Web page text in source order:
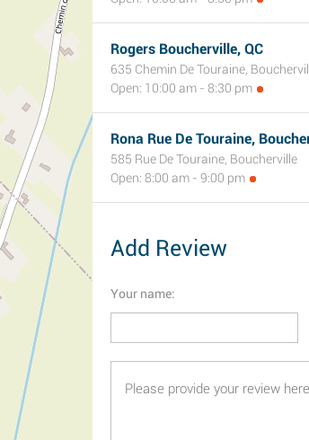
Rogers Boucherville, QC
635 Chemin De Touraine,
Open: 10:00 am - 8:30 pm
Rona Rue De Touraine,
585 Rue De Touraine, Boucherville
Open: 8:00 am - 9:00 pm
Add Review
Your name: